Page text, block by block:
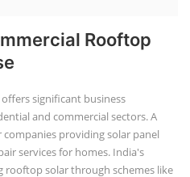
Rooftop
significant business
and commercial sectors. A
providing solar panel
services for homes. India's
solar through schemes like